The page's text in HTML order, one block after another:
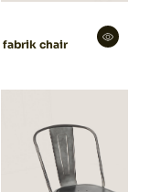
fabrik chair